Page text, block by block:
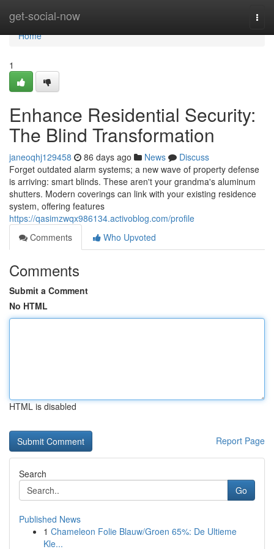
get-social-now
Home
Home
1
Enhance Residential Security:
The Blind Transformation
janeoqhj129458 86 days ago News
Discuss
Forget outdated alarm systems; a new wave of property defense
is arriving: smart blinds. These aren't your grandma's aluminum
shutters. Modern coverings can link with your existing residence
system, offering features
https://qasimzwqx986134.activoblog.com/profile
Comments
Who Upvoted
Comments
Submit a Comment
No HTML
HTML is disabled
Report Page
Search
Go
Published News
1 Chameleon Folie Blauw/Groen 65%: De Ultieme
Kle...